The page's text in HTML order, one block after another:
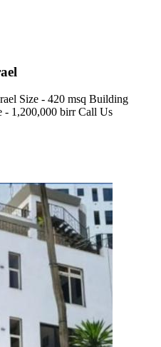
Size - 420 msq Building
- 1,200,000 birr Call Us